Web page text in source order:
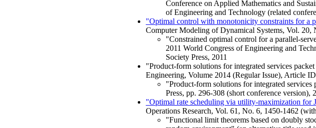
Conference on Applied Mathematics and
of Engineering and Technology (related
"Optimal control with monotonicity constraints for a
Computer Modeling of Dynamical Systems, Vol. 20,
"Constrained optimal control for a parallel-
2011 World Congress of Engineering and
Society Press, 2011
"Product-form solutions for integrated services
Engineering, Volume 2014 (Regular Issue), Article
"Product-form solutions for integrated
Press, pp. 296-308 (short conference version),
"Optimal rate scheduling via utility-maximization
Operations Research, Vol. 61, No. 6, 1450-1462
"Functional limit theorems based on doubly